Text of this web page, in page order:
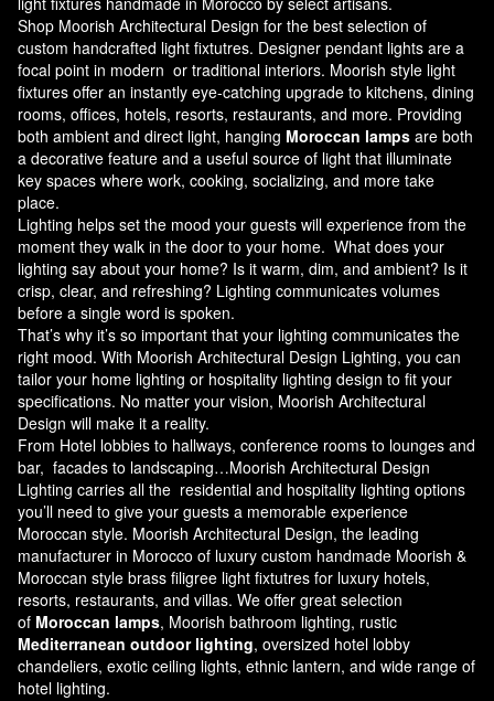
Shop Moorish Architectural Design for the best selection of
custom handcrafted light fixtutres. Designer pendant lights are a
focal point in modern or traditional interiors. Moorish style light
fixtures offer an instantly eye-catching upgrade to kitchens, dining
rooms, offices, hotels, resorts, restaurants, and more. Providing
both ambient and direct light, hanging Moroccan lamps are both
a decorative feature and a useful source of light that illuminate
key spaces where work, cooking, socializing, and more take
place.
Lighting helps set the mood your guests will experience from the
moment they walk in the door to your home. What does your
lighting say about your home? Is it warm, dim, and ambient? Is it
crisp, clear, and refreshing? Lighting communicates volumes
before a single word is spoken.
That’s why it’s so important that your lighting communicates the
right mood. With Moorish Architectural Design Lighting, you can
tailor your home lighting or hospitality lighting design to fit your
specifications. No matter your vision, Moorish Architectural
Design will make it a reality.
From Hotel lobbies to hallways, conference rooms to lounges and
bar, facades to landscaping…Moorish Architectural Design
Lighting carries all the residential and hospitality lighting options
you’ll need to give your guests a memorable experience
Moroccan style. Moorish Architectural Design, the leading
manufacturer in Morocco of luxury custom handmade Moorish &
Moroccan style brass filigree light fixtutres for luxury hotels,
resorts, restaurants, and villas. We offer great selection
of Moroccan lamps, Moorish bathroom lighting, rustic
Mediterranean outdoor lighting, oversized hotel lobby
chandeliers, exotic ceiling lights, ethnic lantern, and wide range of
hotel lighting.